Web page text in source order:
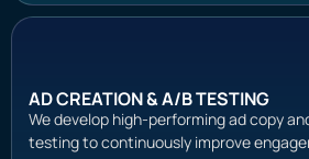
AD CREATION & A/B TESTING
We develop high-performing ad copy
testing to continuously improve